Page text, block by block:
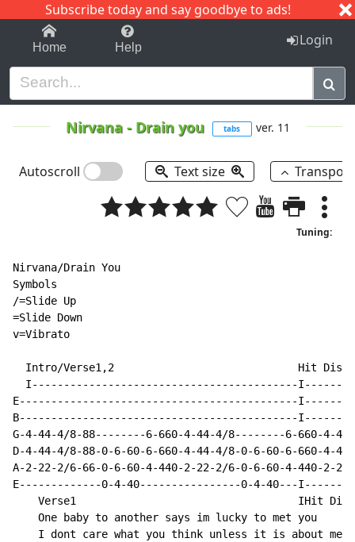
Subscribe today and say goodbye to ads!
1-9 C I J
Home Help Login
Nirvana- Drain you tabs ver. 11
Autoscroll Text size
Tuning:
Nirvana/Drain You
Symbols
/=Slide Up
=Slide Down
v=Vibrato
Intro/Verse1,2                             Hit
I------------------------------------------
E--------------------------------------------
B--------------------------------------------
G-4-44-4/8-88--------6-660-4-44-4/8--------6-660-4-
D-4-44-4/8-88-0-6-60-6-660-4-44-4/8-0-6-60-6-660-4-
A-2-22-2/6-66-0-6-60-4-440-2-22-2/6-0-6-60-4-440-2-
E-------------0-4-40----------------0-4-40---
Verse1                                   IHit
    One baby to another says im lucky to met you
    I dont care what you think unless it is about me